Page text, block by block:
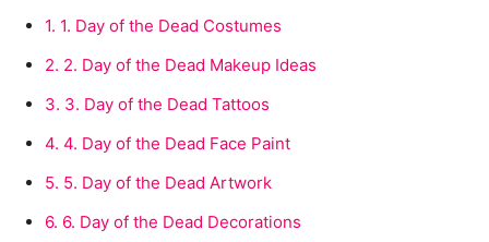
1. 1. Day of the Dead Costumes
2. 2. Day of the Dead Makeup Ideas
3. 3. Day of the Dead Tattoos
4. 4. Day of the Dead Face Paint
5. 5. Day of the Dead Artwork
6. 6. Day of the Dead Decorations